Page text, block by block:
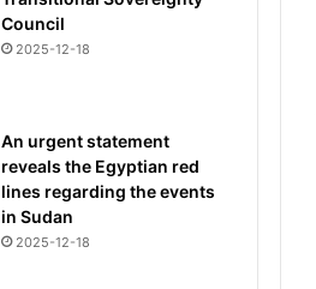
Council
2025-12-18
An urgent statement
reveals the Egyptian red
lines regarding the events
in Sudan
2025-12-18